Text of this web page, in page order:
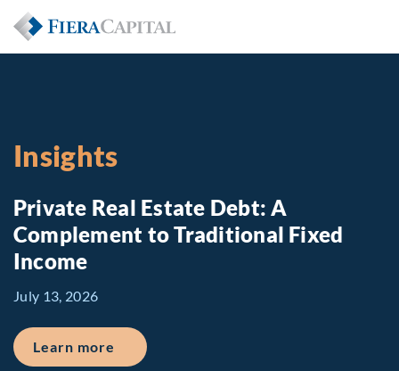
Insights
Private Real Estate Debt: A
Complement to Traditional Fixed
Income
July 13, 2026
Learn more about Private Real Estate Debt: A